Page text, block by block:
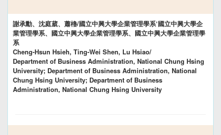
謝承勳、沈庭葳、蕭櫓/國立中興大學企業管理學系‘國立中興大學企
業管理學系、國立中興大學企業管理學系、國立中興大學企業管理學
系
Cheng-Hsun Hsieh, Ting-Wei Shen, Lu Hsiao/
Department of Business Administration, National Chung Hsing
University; Department of Business Administration, National
Chung Hsing University; Department of Business
Administration, National Chung Hsing University